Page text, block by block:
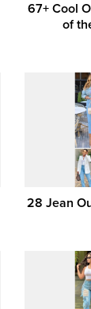
67+ Cool
of
28 Jean